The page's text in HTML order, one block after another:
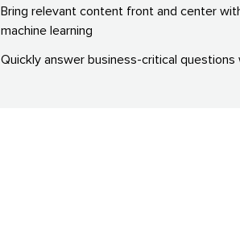
Bring relevant content front and center
machine learning
Quickly answer business-critical questions